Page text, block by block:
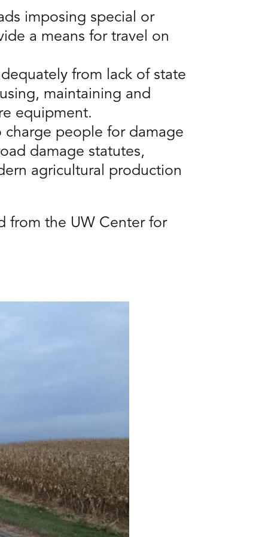
imposing special or
a means for travel on
from lack of state
maintaining and
equipment.
people for damage
damage statutes,
agricultural production
from the UW Center for